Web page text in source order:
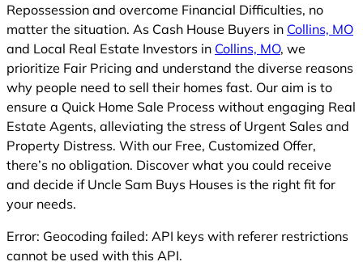
Repossession and overcome Financial Difficulties, no
matter the situation. As Cash House Buyers in Collins, MO
and Local Real Estate Investors in Collins, MO, we
prioritize Fair Pricing and understand the diverse reasons
why people need to sell their homes fast. Our aim is to
ensure a Quick Home Sale Process without engaging Real
Estate Agents, alleviating the stress of Urgent Sales and
Property Distress. With our Free, Customized Offer,
there’s no obligation. Discover what you could receive
and decide if Uncle Sam Buys Houses is the right fit for
your needs.
Error: Geocoding failed: API keys with referer restrictions
cannot be used with this API.